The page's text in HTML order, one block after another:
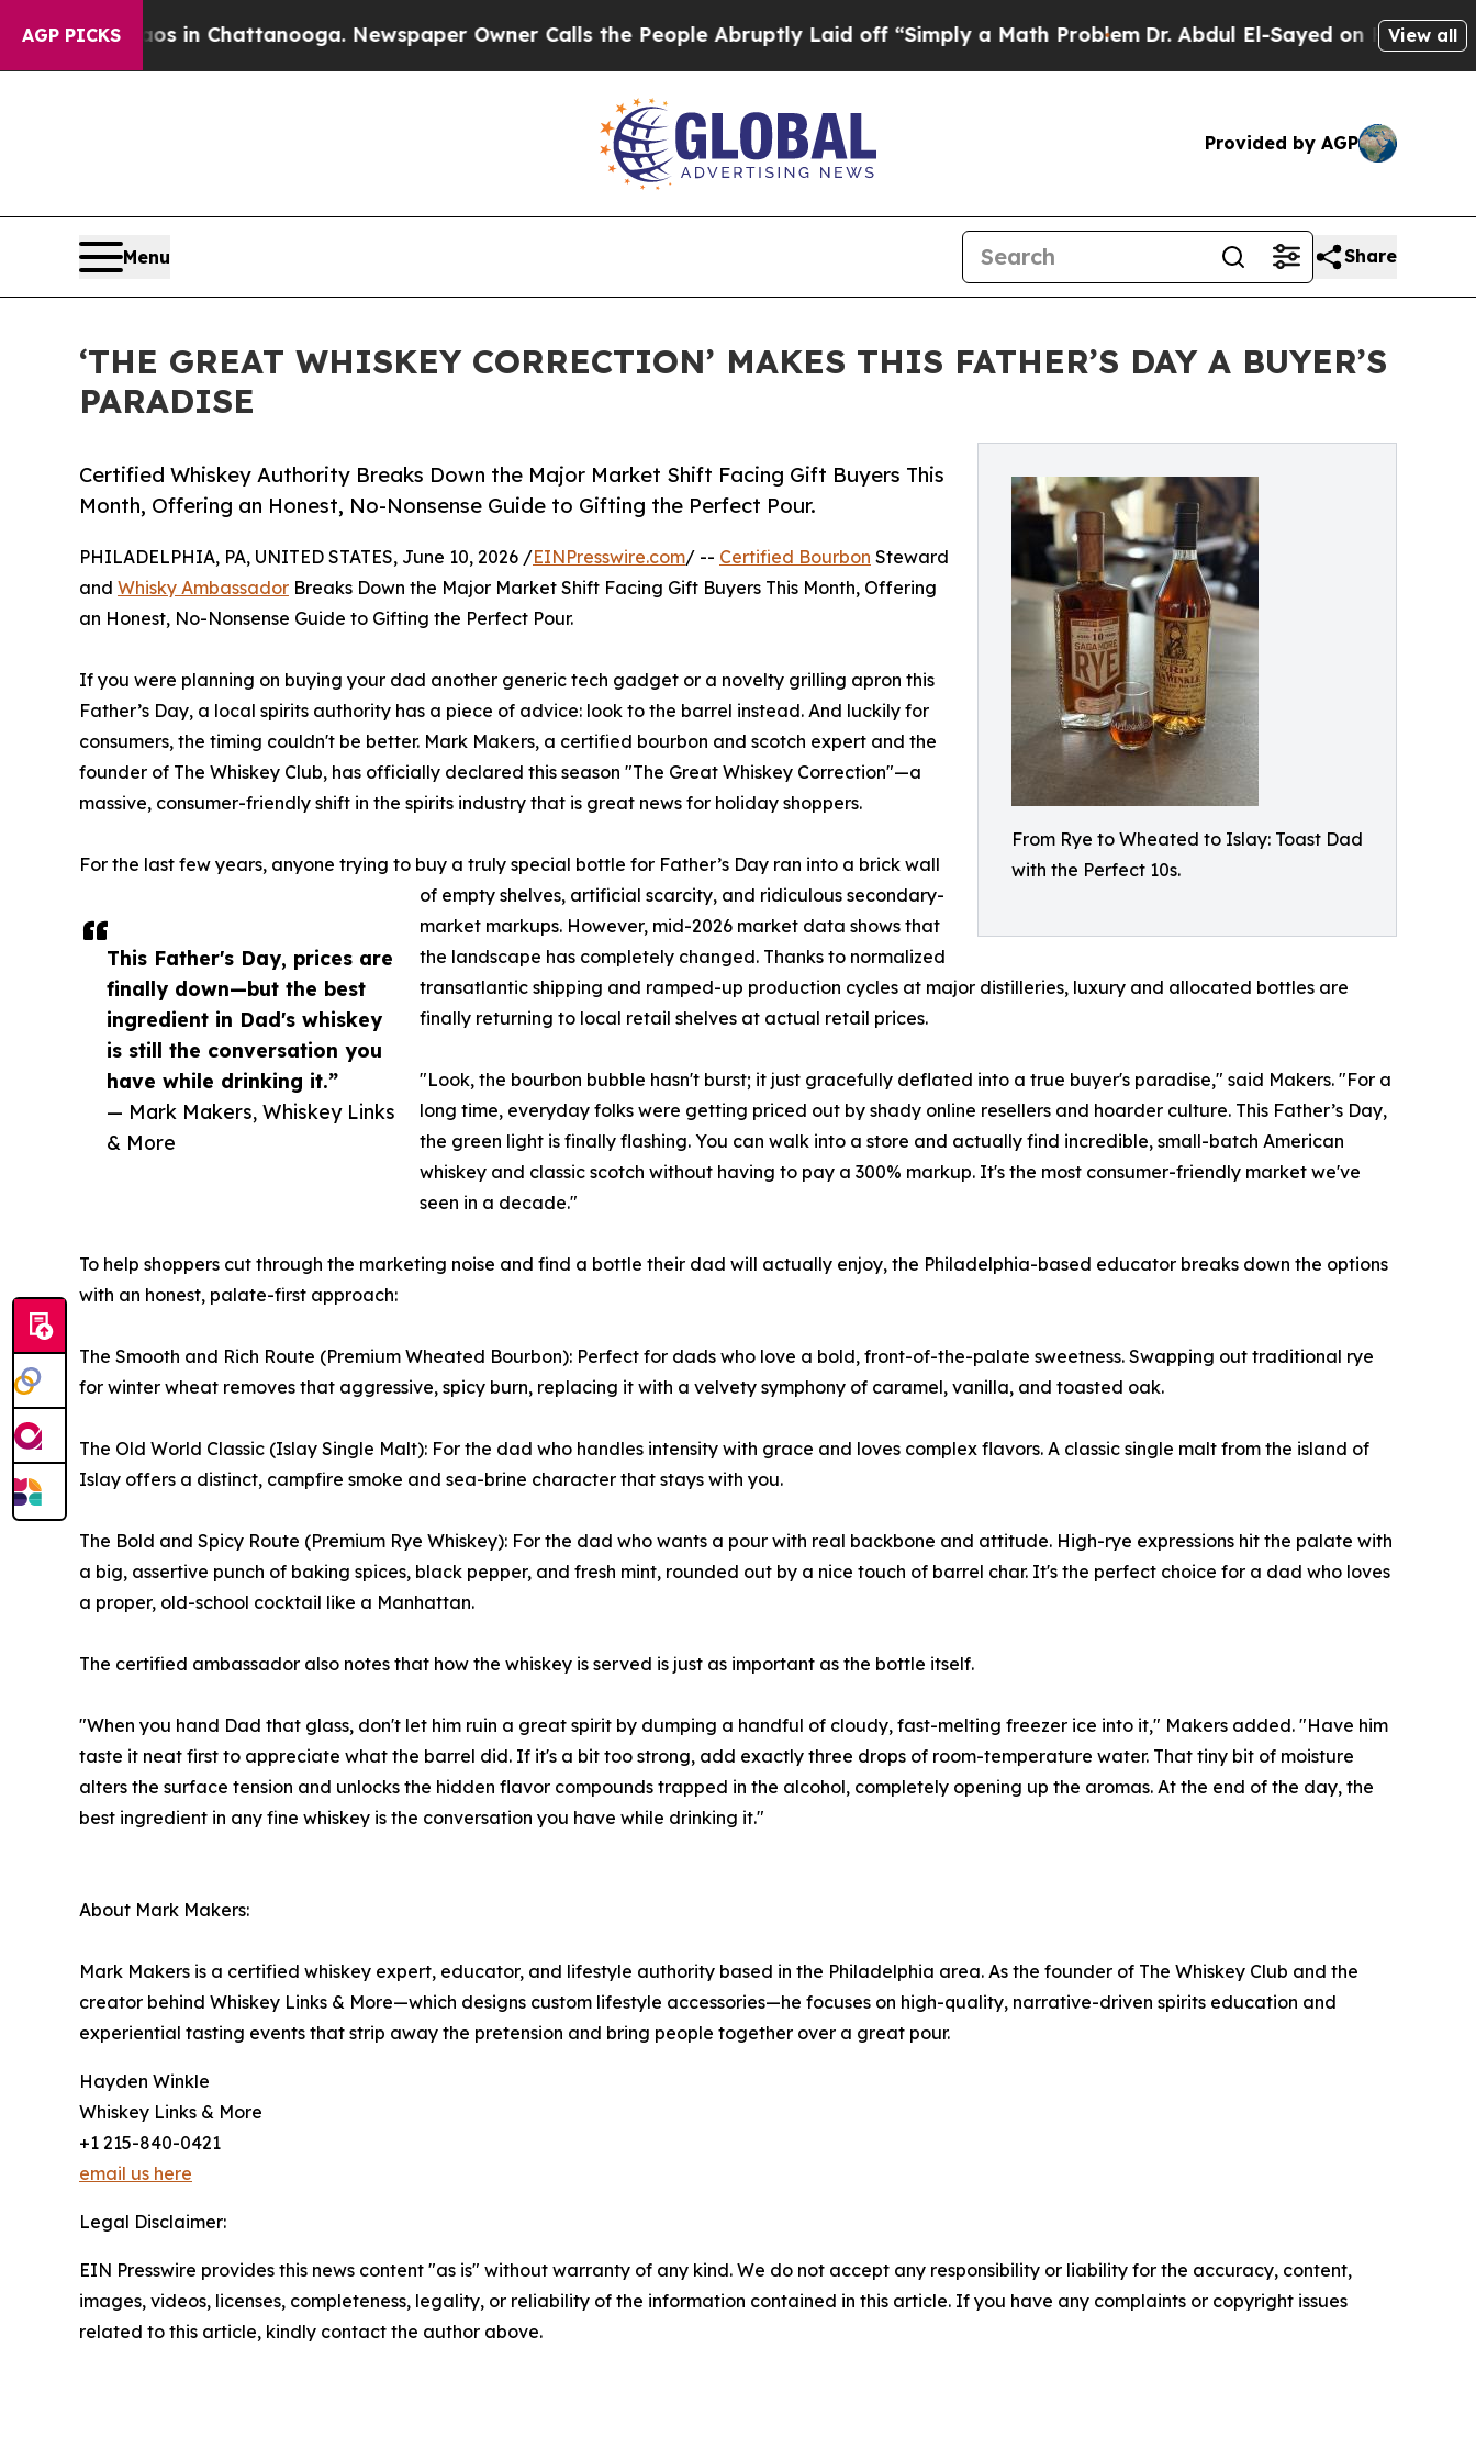
AGP PICKS
Chaos in Chattanooga. Newspaper Owner Calls the People Abruptly Laid off “Simply a Math Problem Dr. Abdul El-Sayed on Historic View all
Provided by AGP
Menu Share
‘THE GREAT WHISKEY CORRECTION’ MAKES THIS FATHER’S DAY A BUYER’S
PARADISE
From Rye to Wheated to Islay: Toast Dad
with the Perfect 10s.
Certified Whiskey Authority Breaks Down the Major Market Shift Facing Gift Buyers This
Month, Offering an Honest, No-Nonsense Guide to Gifting the Perfect Pour.
This Father's Day, prices are
finally down—but the best
ingredient in Dad's whiskey
is still the conversation you
have while drinking it.”
— Mark Makers, Whiskey Links
& More
PHILADELPHIA, PA, UNITED STATES, June 10, 2026 /EINPresswire.com/ -- Certified Bourbon Steward
and Whisky Ambassador Breaks Down the Major Market Shift Facing Gift Buyers This Month, Offering
an Honest, No-Nonsense Guide to Gifting the Perfect Pour.
If you were planning on buying your dad another generic tech gadget or a novelty grilling apron this
Father’s Day, a local spirits authority has a piece of advice: look to the barrel instead. And luckily for
consumers, the timing couldn't be better. Mark Makers, a certified bourbon and scotch expert and the
founder of The Whiskey Club, has officially declared this season "The Great Whiskey Correction"—a
massive, consumer-friendly shift in the spirits industry that is great news for holiday shoppers.
For the last few years, anyone trying to buy a truly special bottle for Father’s Day ran into a brick wall
of empty shelves, artificial scarcity, and ridiculous secondary-
market markups. However, mid-2026 market data shows that
the landscape has completely changed. Thanks to normalized
transatlantic shipping and ramped-up production cycles at major distilleries, luxury and allocated bottles are
finally returning to local retail shelves at actual retail prices.
"Look, the bourbon bubble hasn't burst; it just gracefully deflated into a true buyer's paradise," said Makers. "For a
long time, everyday folks were getting priced out by shady online resellers and hoarder culture. This Father’s Day,
the green light is finally flashing. You can walk into a store and actually find incredible, small-batch American
whiskey and classic scotch without having to pay a 300% markup. It's the most consumer-friendly market we've
seen in a decade."
To help shoppers cut through the marketing noise and find a bottle their dad will actually enjoy, the Philadelphia-based educator breaks down the options
with an honest, palate-first approach:
The Smooth and Rich Route (Premium Wheated Bourbon): Perfect for dads who love a bold, front-of-the-palate sweetness. Swapping out traditional rye
for winter wheat removes that aggressive, spicy burn, replacing it with a velvety symphony of caramel, vanilla, and toasted oak.
The Old World Classic (Islay Single Malt): For the dad who handles intensity with grace and loves complex flavors. A classic single malt from the island of
Islay offers a distinct, campfire smoke and sea-brine character that stays with you.
The Bold and Spicy Route (Premium Rye Whiskey): For the dad who wants a pour with real backbone and attitude. High-rye expressions hit the palate with
a big, assertive punch of baking spices, black pepper, and fresh mint, rounded out by a nice touch of barrel char. It's the perfect choice for a dad who loves
a proper, old-school cocktail like a Manhattan.
The certified ambassador also notes that how the whiskey is served is just as important as the bottle itself.
"When you hand Dad that glass, don't let him ruin a great spirit by dumping a handful of cloudy, fast-melting freezer ice into it," Makers added. "Have him
taste it neat first to appreciate what the barrel did. If it's a bit too strong, add exactly three drops of room-temperature water. That tiny bit of moisture
alters the surface tension and unlocks the hidden flavor compounds trapped in the alcohol, completely opening up the aromas. At the end of the day, the
best ingredient in any fine whiskey is the conversation you have while drinking it."
About Mark Makers:
Mark Makers is a certified whiskey expert, educator, and lifestyle authority based in the Philadelphia area. As the founder of The Whiskey Club and the
creator behind Whiskey Links & More—which designs custom lifestyle accessories—he focuses on high-quality, narrative-driven spirits education and
experiential tasting events that strip away the pretension and bring people together over a great pour.
Hayden Winkle
Whiskey Links & More
+1 215-840-0421
email us here
Legal Disclaimer:
EIN Presswire provides this news content "as is" without warranty of any kind. We do not accept any responsibility or liability for the accuracy, content,
images, videos, licenses, completeness, legality, or reliability of the information contained in this article. If you have any complaints or copyright issues
related to this article, kindly contact the author above.